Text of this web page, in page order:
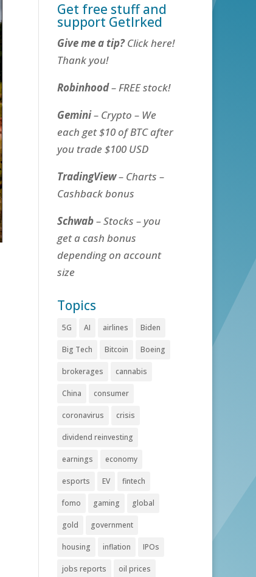
Get free stuff and
support GetIrked
Give me a tip?Click here!
Thank you!
Robinhood– FREE stock!
Gemini– Crypto – We
each get $10 of BTC after
you trade $100 USD
TradingView– Charts –
Cashback bonus
Schwab– Stocks – you
get a cash bonus
depending on account
size
Topics
5G AI airlines Biden
Big Tech Bitcoin Boeing
brokerages cannabis
China consumer
coronavirus crisis
dividend reinvesting
earnings economy
esports EV fintech
fomo gaming global
gold government
housing inflation IPOs
jobs reports oil prices